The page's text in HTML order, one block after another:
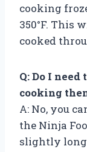
cooking
350°F. This
cooked
Q: Do I
cooking
A: No, you
the Ninja
slightly